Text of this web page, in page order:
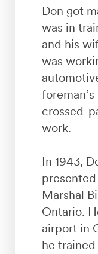
Don got
was in
and his
was
crossed-
work.
In 1943,
Marshal
Ontario.
airport in
he